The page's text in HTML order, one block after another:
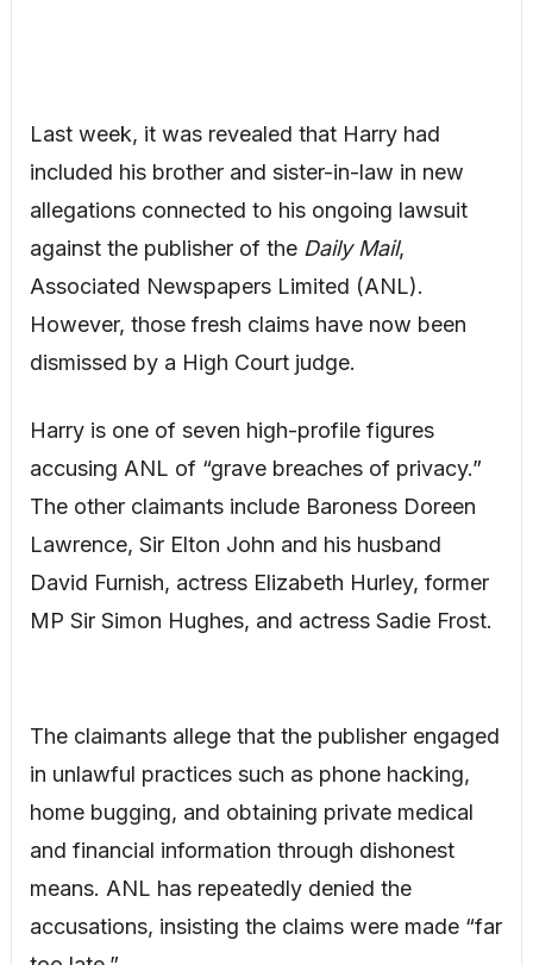
Last week, it was revealed that Harry had
included his brother and sister-in-law in new
allegations connected to his ongoing lawsuit
against the publisher of the Daily Mail,
Associated Newspapers Limited (ANL).
However, those fresh claims have now been
dismissed by a High Court judge.
Harry is one of seven high-profile figures
accusing ANL of “grave breaches of privacy.”
The other claimants include Baroness Doreen
Lawrence, Sir Elton John and his husband
David Furnish, actress Elizabeth Hurley, former
MP Sir Simon Hughes, and actress Sadie Frost.
The claimants allege that the publisher engaged
in unlawful practices such as phone hacking,
home bugging, and obtaining private medical
and financial information through dishonest
means. ANL has repeatedly denied the
accusations, insisting the claims were made “far